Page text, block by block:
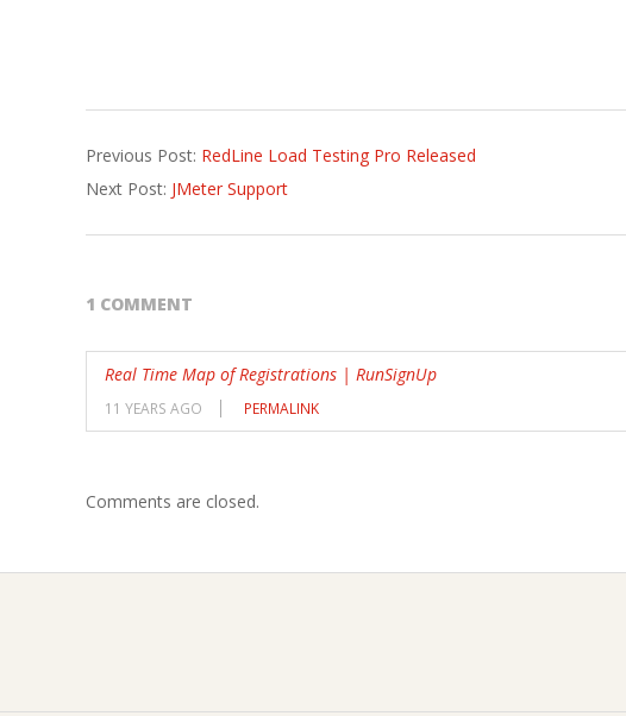
09-
23
Previous Post: RedLine Load Testing Pro Released
Next Post: JMeter Support
1 COMMENT
Real Time Map of Registrations | RunSignUp
11 YEARS AGO PERMALINK
Comments are closed.